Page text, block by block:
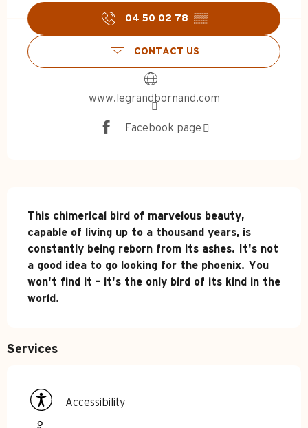
04 50 02 78 ▒▒
CONTACT US
www.legrandbornand.com
Facebook page
This chimerical bird of marvelous beauty,
capable of living up to a thousand years, is
constantly being reborn from its ashes. It's not
a good idea to go looking for the phoenix. You
won't find it - it's the only bird of its kind in the
world.
Services
Accessibility